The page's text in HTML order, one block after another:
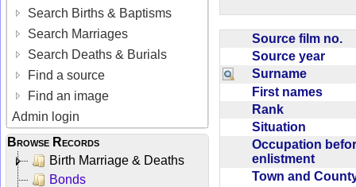
Search Births & Baptisms
Search Marriages
Search Deaths & Burials
Find a source
Find an image
Admin login
Browse Records
Birth Marriage & Deaths
Bonds
Source film no.
Source year
Surname
First names
Rank
Situation
Occupation
enlistment
Town and